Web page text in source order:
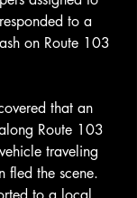
to a
on Route 103
that an
Route 103
traveling
fled the scene.